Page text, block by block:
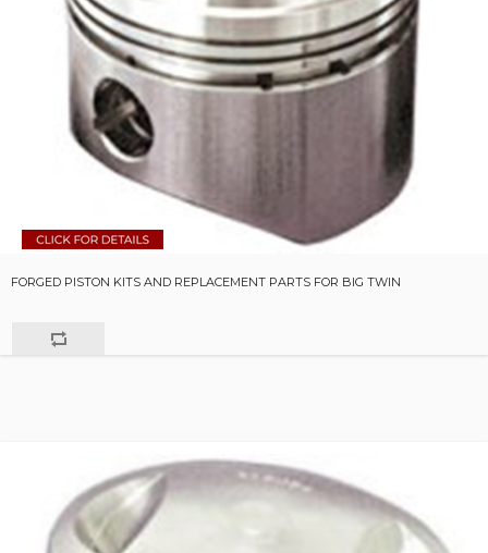
FORGED PISTON KITS AND REPLACEMENT PARTS FOR BIG TWIN